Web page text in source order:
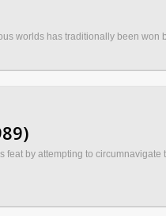
worlds has traditionally been
by attempting to